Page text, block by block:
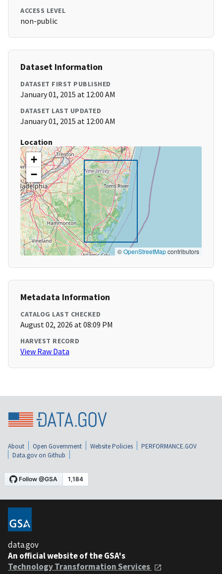
ACCESS LEVEL
non-public
Dataset Information
DATASET FIRST PUBLISHED
January 01, 2015 at 12:00 AM
DATASET LAST UPDATED
January 01, 2015 at 12:00 AM
Location
+
−
©OpenStreetMapcontributors
Metadata Information
CATALOG LAST CHECKED
August 02, 2026 at 08:09 PM
HARVEST RECORD
View Raw Data
About Open Government Website Policies
PERFORMANCE.GOV
Data.gov on Github
data.gov
An official website of the GSA's
Technology Transformation Services